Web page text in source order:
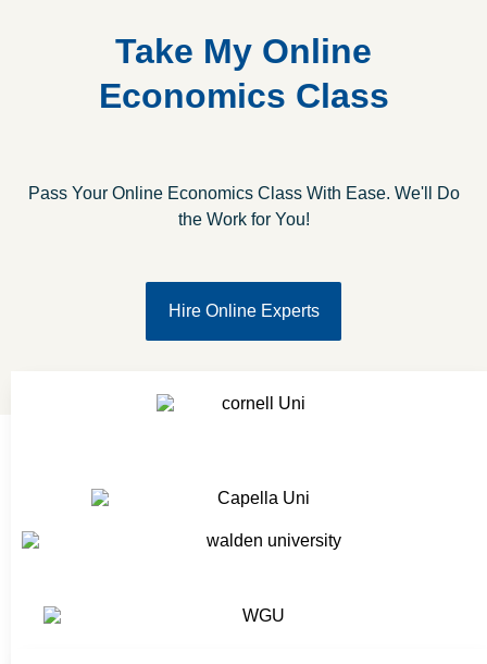
Take My Online
Economics Class
Pass Your Online Economics Class With Ease. We'll Do
the Work for You!
Hire Online Experts